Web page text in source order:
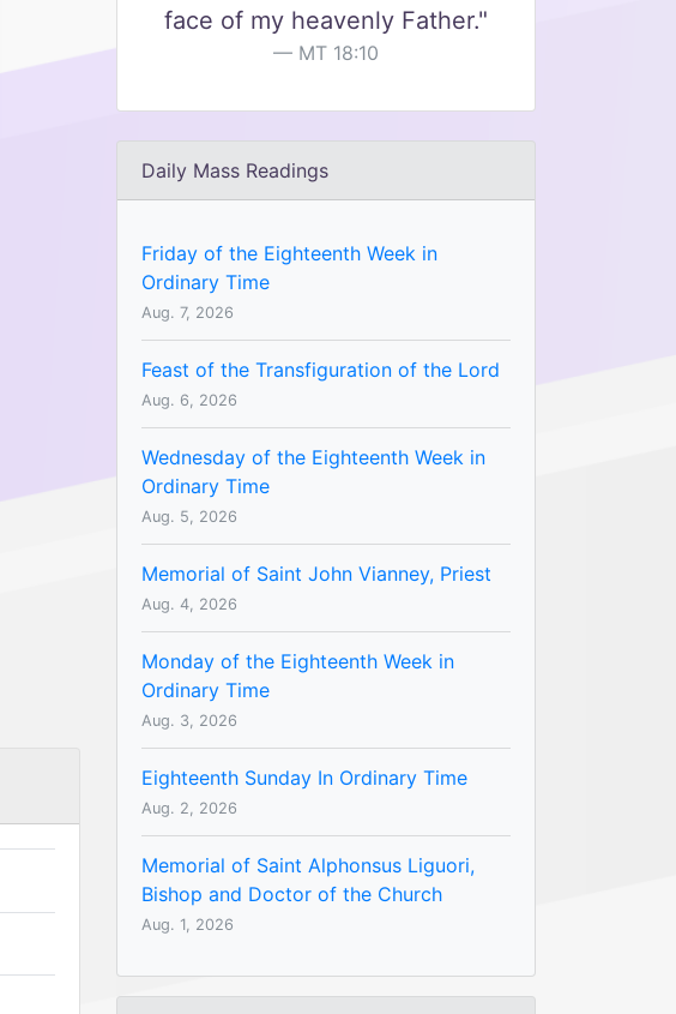
face of my heavenly Father."
MT 18:10
Daily Mass Readings
Friday of the Eighteenth Week in
Ordinary Time
Aug. 7, 2026
Feast of the Transfiguration of the Lord
Aug. 6, 2026
Wednesday of the Eighteenth Week in
Ordinary Time
Aug. 5, 2026
Memorial of Saint John Vianney, Priest
Aug. 4, 2026
Monday of the Eighteenth Week in
Ordinary Time
Aug. 3, 2026
Eighteenth Sunday In Ordinary Time
Aug. 2, 2026
Memorial of Saint Alphonsus Liguori,
Bishop and Doctor of the Church
Aug. 1, 2026